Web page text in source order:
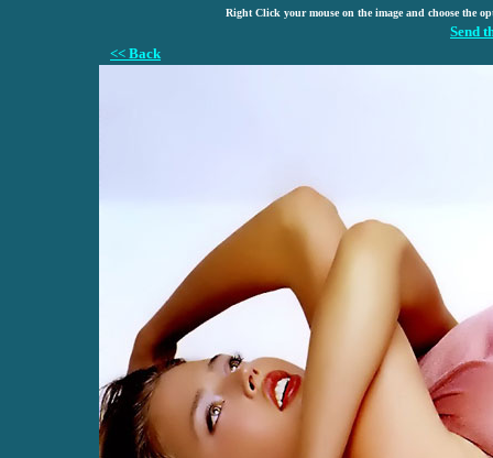
Right Click your mouse on the image and choose the
Send
<< Back